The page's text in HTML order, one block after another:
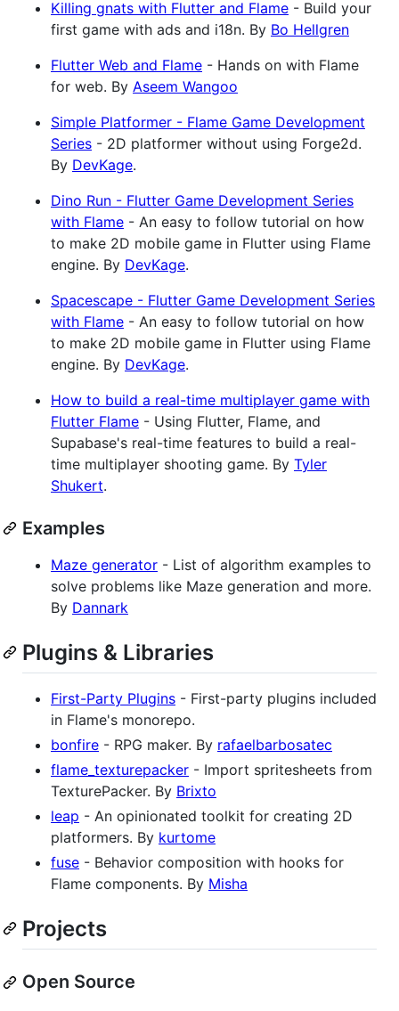
Killing gnats with Flutter and Flame - Build your
first game with ads and i18n. By Bo Hellgren
Flutter Web and Flame - Hands on with Flame
for web. By Aseem Wangoo
Simple Platformer - Flame Game Development
Series - 2D platformer without using Forge2d.
By DevKage.
Dino Run - Flutter Game Development Series
with Flame - An easy to follow tutorial on how
to make 2D mobile game in Flutter using Flame
engine. By DevKage.
Spacescape - Flutter Game Development Series
with Flame - An easy to follow tutorial on how
to make 2D mobile game in Flutter using Flame
engine. By DevKage.
How to build a real-time multiplayer game with
Flutter Flame - Using Flutter, Flame, and
Supabase's real-time features to build a real-
time multiplayer shooting game. By Tyler
Shukert.
Examples
Maze generator - List of algorithm examples to
solve problems like Maze generation and more.
By Dannark
Plugins & Libraries
First-Party Plugins - First-party plugins included
in Flame's monorepo.
bonfire - RPG maker. By rafaelbarbosatec
flame_texturepacker - Import spritesheets from
TexturePacker. By Brixto
leap - An opinionated toolkit for creating 2D
platformers. By kurtome
fuse - Behavior composition with hooks for
Flame components. By Misha
Projects
Open Source